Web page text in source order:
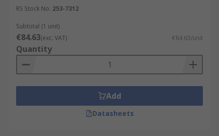
RS Stock No. 253-7312
Subtotal (1 unit)
€84.63(exc. VAT) €84.63/unit
Quantity
Add
Datasheets